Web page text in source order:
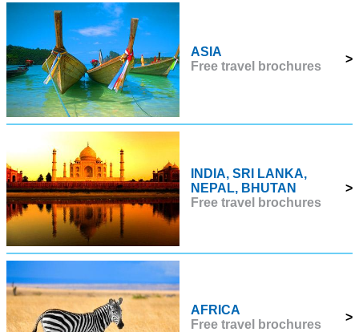
ASIA
Free travel brochures
>
INDIA, SRI LANKA,
NEPAL, BHUTAN
Free travel brochures
>
AFRICA
Free travel brochures
>